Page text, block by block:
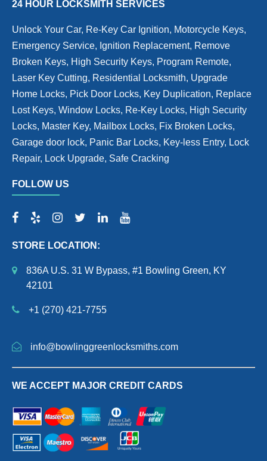
24 HOUR LOCKSMITH SERVICES
Unlock Your Car, Re-Key Car Ignition, Motorcycle Keys,
Emergency Service, Ignition Replacement, Remove
Broken Keys, High Security Keys, Program Remote,
Laser Key Cutting, Residential Locksmith, Upgrade
Home Locks, Pick Door Locks, Key Duplication, Replace
Lost Keys, Window Locks, Re-Key Locks, High Security
Locks, Master Key, Mailbox Locks, Fix Broken Locks,
Garage door lock, Panic Bar Locks, Key-less Entry, Lock
Repair, Lock Upgrade, Safe Cracking
FOLLOW US
STORE LOCATION:
836A U.S. 31 W Bypass, #1 Bowling Green, KY
42101
+1 (270) 421-7755
info@bowlinggreenlocksmiths.com
WE ACCEPT MAJOR CREDIT CARDS